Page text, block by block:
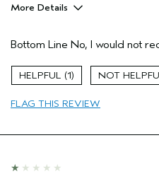
More Details
I was incentivized to give
sweepstakes/contest,
Bottom Line No, I would not
1
FLAG THIS REVIEW